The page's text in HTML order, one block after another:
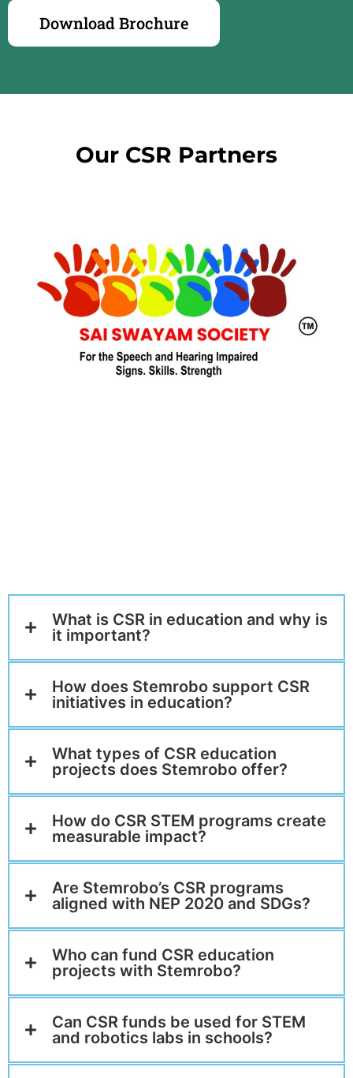
Download Brochure
Our CSR Partners
What is CSR in education and why is
it important?
How does Stemrobo support CSR
initiatives in education?
What types of CSR education
projects does Stemrobo offer?
How do CSR STEM programs create
measurable impact?
Are Stemrobo’s CSR programs
aligned with NEP 2020 and SDGs?
Who can fund CSR education
projects with Stemrobo?
Can CSR funds be used for STEM
and robotics labs in schools?